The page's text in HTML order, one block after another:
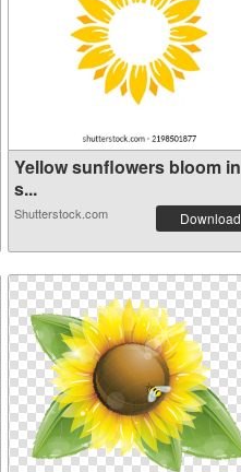
Yellow sunflowers bloom in
s...
Shutterstock.com Download